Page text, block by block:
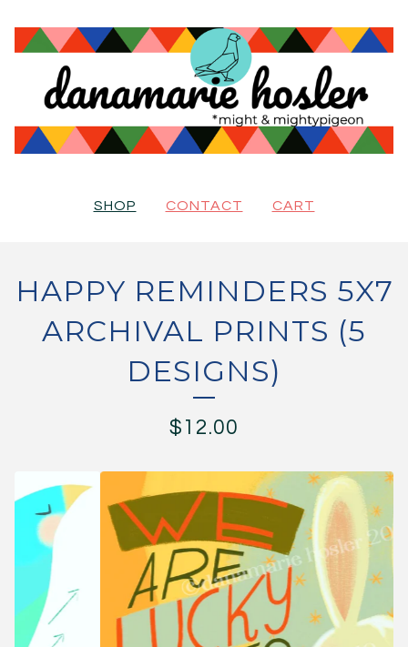
SHOP CONTACT CART
HAPPY REMINDERS 5X7
ARCHIVAL PRINTS (5
DESIGNS)
$ 12.00